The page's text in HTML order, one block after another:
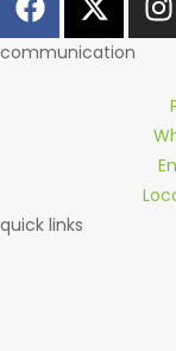
communication
quick links